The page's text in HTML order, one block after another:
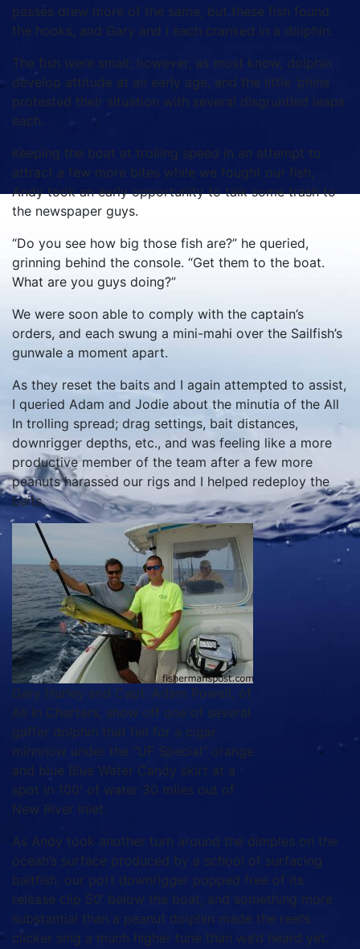
passes drew more of the same, but these fish found
the hooks, and Gary and I each cranked in a dolphin.
The fish were small; however, as most know, dolphin
develop attitude at an early age, and the little ‘phins
protested their situation with several disgruntled leaps
each.
Keeping the boat at trolling speed in an attempt to
attract a few more bites while we fought our fish,
Andy took an early opportunity to talk some trash to
the newspaper guys.
“Do you see how big those fish are?” he queried,
grinning behind the console. “Get them to the boat.
What are you guys doing?”
We were soon able to comply with the captain’s
orders, and each swung a mini-mahi over the Sailfish’s
gunwale a moment apart.
As they reset the baits and I again attempted to assist,
I queried Adam and Jodie about the minutia of the All
In trolling spread; drag settings, bait distances,
downrigger depths, etc., and was feeling like a more
productive member of the team after a few more
peanuts harassed our rigs and I helped redeploy the
baits.
Gary Hurley and Capt. Adam Powell, of
All In Charters, show off one of several
gaffer dolphin that fell for a cigar
minnnow under the "UF Special" orange
and blue Blue Water Candy skirt at a
spot in 100' of water 30 miles out of
New River Inlet.
As Andy took another turn around the dimples on the
ocean’s surface produced by a school of surfacing
baitfish, our port downrigger popped free of its
release clip 50’ below the boat, and something more
substantial than a peanut dolphin made the reel’s
clicker sing a much higher tune than we’d heard yet.